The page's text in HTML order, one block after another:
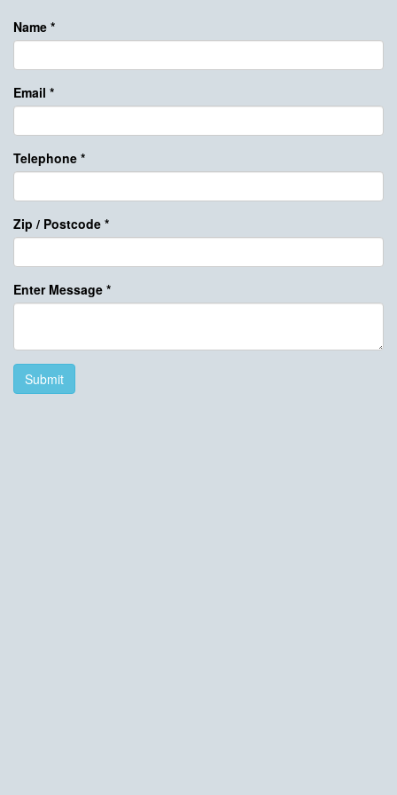
Name *
Email *
Telephone *
Zip / Postcode *
Enter Message *
Submit